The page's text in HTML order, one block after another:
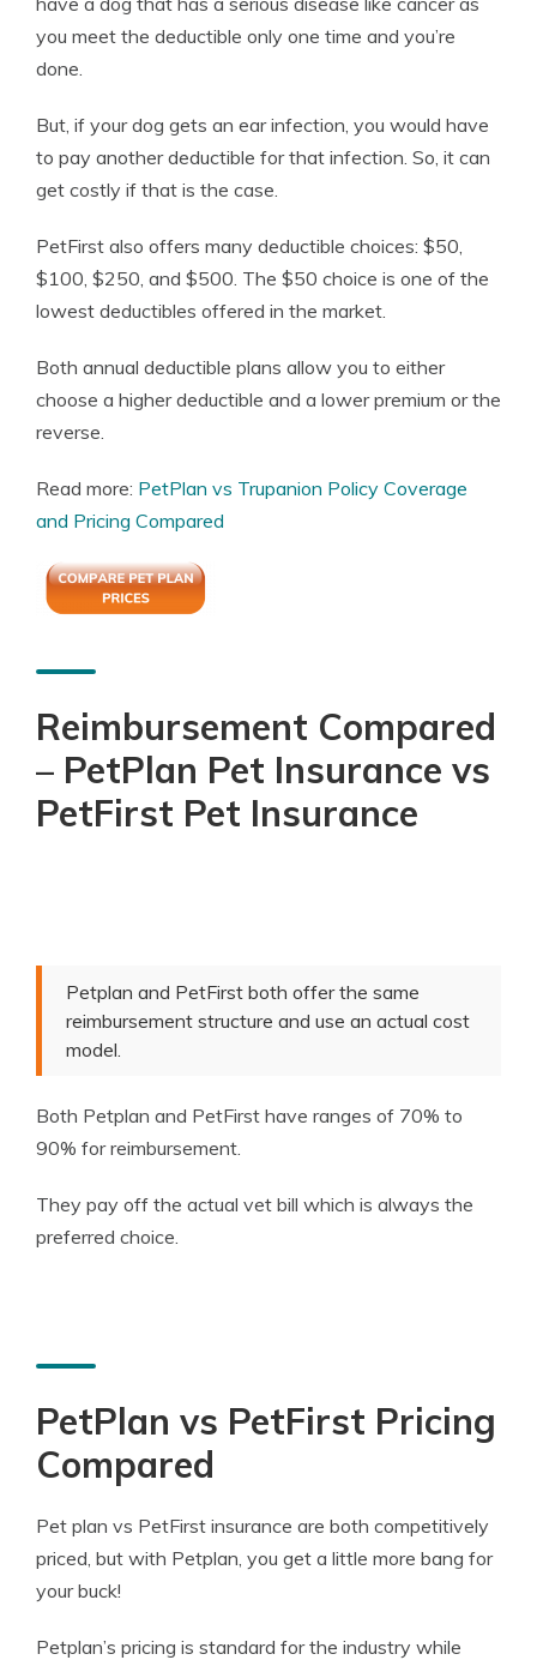
you meet the deductible only one time and you’re
done.
But, if your dog gets an ear infection, you would have
to pay another deductible for that infection. So, it can
get costly if that is the case.
PetFirst also offers many deductible choices: $50,
$100, $250, and $500. The $50 choice is one of the
lowest deductibles offered in the market.
Both annual deductible plans allow you to either
choose a higher deductible and a lower premium or the
reverse.
Read more: PetPlan vs Trupanion Policy Coverage
and Pricing Compared
Reimbursement Compared
– PetPlan Pet Insurance vs
PetFirst Pet Insurance
Petplan and PetFirst both offer the same
reimbursement structure and use an actual cost
model.
Both Petplan and PetFirst have ranges of 70% to
90% for reimbursement.
They pay off the actual vet bill which is always the
preferred choice.
PetPlan vs PetFirst Pricing
Compared
Pet plan vs PetFirst insurance are both competitively
priced, but with Petplan, you get a little more bang for
your buck!
Petplan’s pricing is standard for the industry while